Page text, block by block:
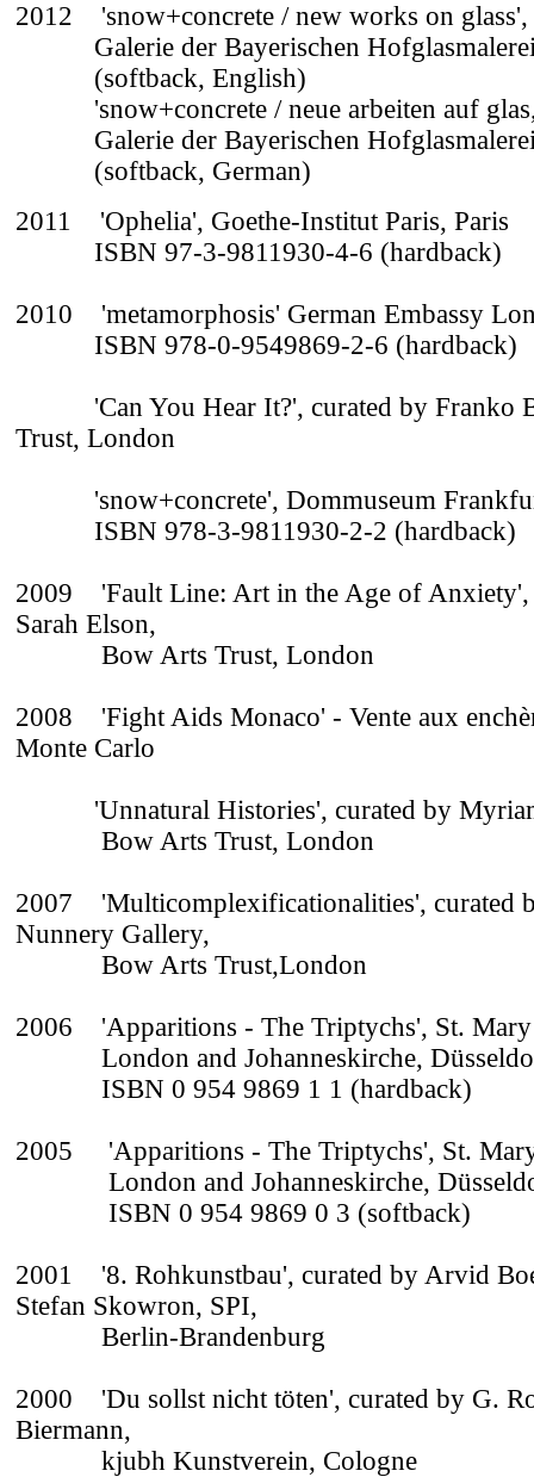
2012 'snow+concrete / new works on glass',
Galerie der Bayerischen
(softback, English)
'snow+concrete / neue arbeiten auf
Galerie der Bayerischen
(softback, German)
2011 'Ophelia', Goethe-Institut Paris, Paris
ISBN 97-3-9811930-4-6 (hardback)
2010 'metamorphosis' German Embassy
ISBN 978-0-9549869-2-6 (hardback)
'Can You Hear It?', curated by Franko
Trust, London
'snow+concrete', Dommuseum
ISBN 978-3-9811930-2-2 (hardback)
2009 'Fault Line: Art in the Age of Anxiety',
Sarah Elson,
Bow Arts Trust, London
2008 'Fight Aids Monaco' - Vente aux
Monte Carlo
'Unnatural Histories', curated by
Bow Arts Trust, London
2007 'Multicomplexificationalities', curated
Nunnery Gallery,
Bow Arts Trust,London
2006 'Apparitions - The Triptychs', St.
London and Johanneskirche,
ISBN 0 954 9869 1 1 (hardback)
2005 'Apparitions - The Triptychs', St.
London and Johanneskirche,
ISBN 0 954 9869 0 3 (softback)
2001 '8. Rohkunstbau', curated by Arvid
Stefan Skowron, SPI,
Berlin-Brandenburg
2000 'Du sollst nicht töten', curated by G.
Biermann,
kjubh Kunstverein, Cologne